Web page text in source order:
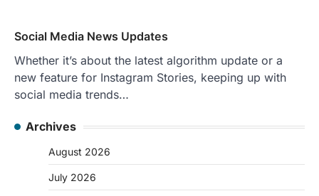
Social Media News Updates
Whether it’s about the latest algorithm update or a
new feature for Instagram Stories, keeping up with
social media trends…
Archives
August 2026
July 2026